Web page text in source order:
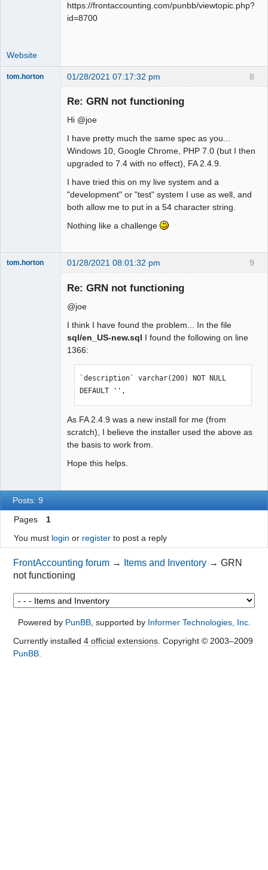
https://frontaccounting.com/punbb/viewtopic.php?
id=8700
Website
8
tom.horton 01/28/2021 07:17:32 pm
Re: GRN not functioning
Hi @joe
I have pretty much the same spec as you...
Windows 10, Google Chrome, PHP 7.0 (but I then
upgraded to 7.4 with no effect), FA 2.4.9.
I have tried this on my live system and a
"development" or "test" system I use as well, and
both allow me to put in a 54 character string.
Nothing like a challenge
9
tom.horton 01/28/2021 08:01:32 pm
Re: GRN not functioning
@joe
I think I have found the problem... In the file
sql/en_US-new.sql I found the following on line
1366:
`description` varchar(200) NOT NULL
DEFAULT '',
As FA 2.4.9 was a new install for me (from
scratch), I believe the installer used the above as
the basis to work from.
Hope this helps.
Posts: 9
Pages
1
You must login or registerto post a reply
FrontAccounting forum → Items and Inventory →GRN
not functioning
Powered by PunBB, supported by Informer Technologies, Inc.
Currently installed 4 official extensions. Copyright © 2003–2009
PunBB.